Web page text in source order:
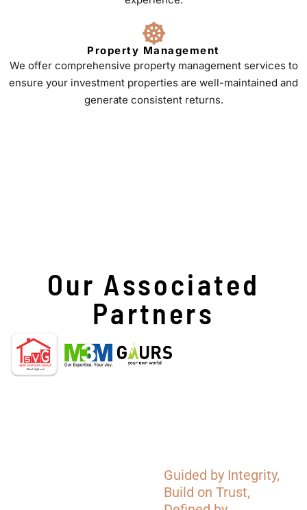
Property Management
We offer comprehensive property management services to
ensure your investment properties are well-maintained and
generate consistent returns.
Our Associated
Partners
Guided by Integrity,
Build on Trust,